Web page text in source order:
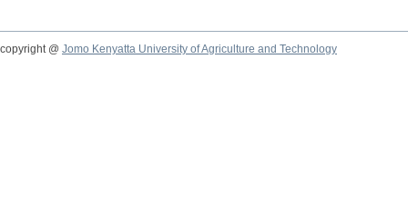
copyright @ Jomo Kenyatta University of Agriculture and Technology